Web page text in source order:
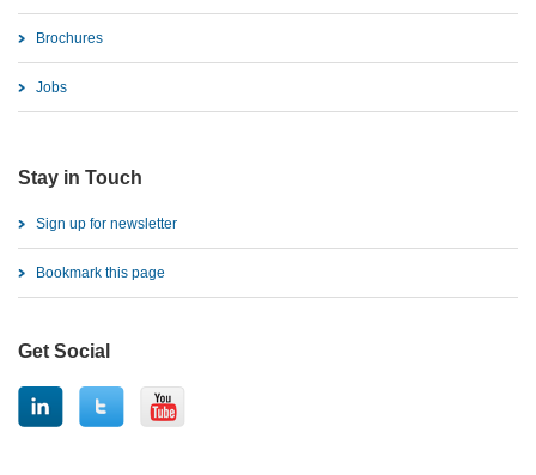
Brochures
Jobs
Stay in Touch
Sign up for newsletter
Bookmark this page
Get Social